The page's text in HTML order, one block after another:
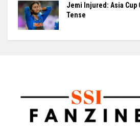
Jemi Injured: Asia Cup
Tense